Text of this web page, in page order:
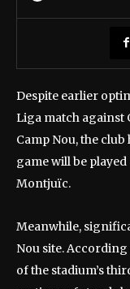
Despite earlier
Liga match against
Camp Nou, the
game will be
Montjuïc.
Meanwhile,
Nou site. According
of the stadium’s